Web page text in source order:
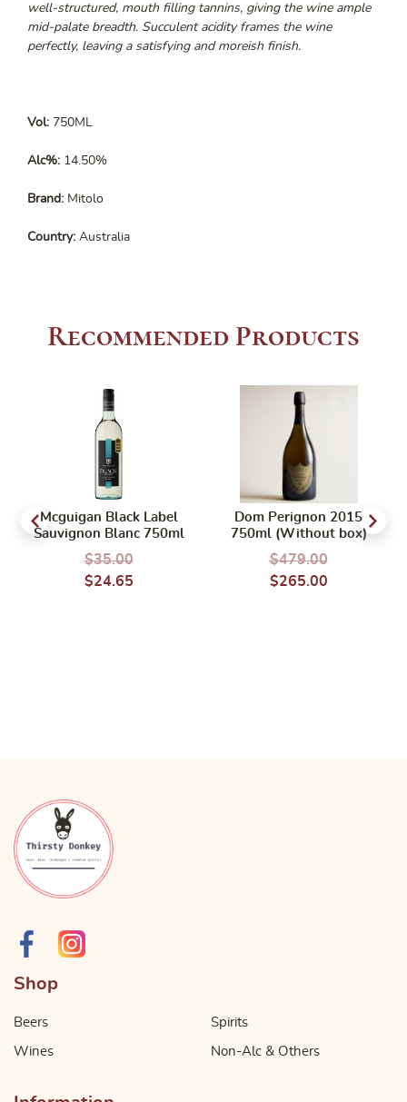
well-structured, mouth filling tannins, giving the wine ample
mid-palate breadth. Succulent acidity frames the wine
perfectly, leaving a satisfying and moreish finish.
Vol: 750ML
Alc%: 14.50%
Brand: Mitolo
Country: Australia
Recommended Products
Mcguigan Black Label
Sauvignon Blanc 750ml
$35.00
$24.65
Dom Perignon 2015
750ml (Without box)
$479.00
$265.00
Shop
Beers
Wines
Spirits
Non-Alc & Others